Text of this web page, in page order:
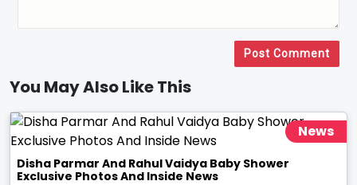
Post Comment
You May Also Like This
News
Disha Parmar And Rahul Vaidya Baby Shower
Exclusive Photos And Inside News